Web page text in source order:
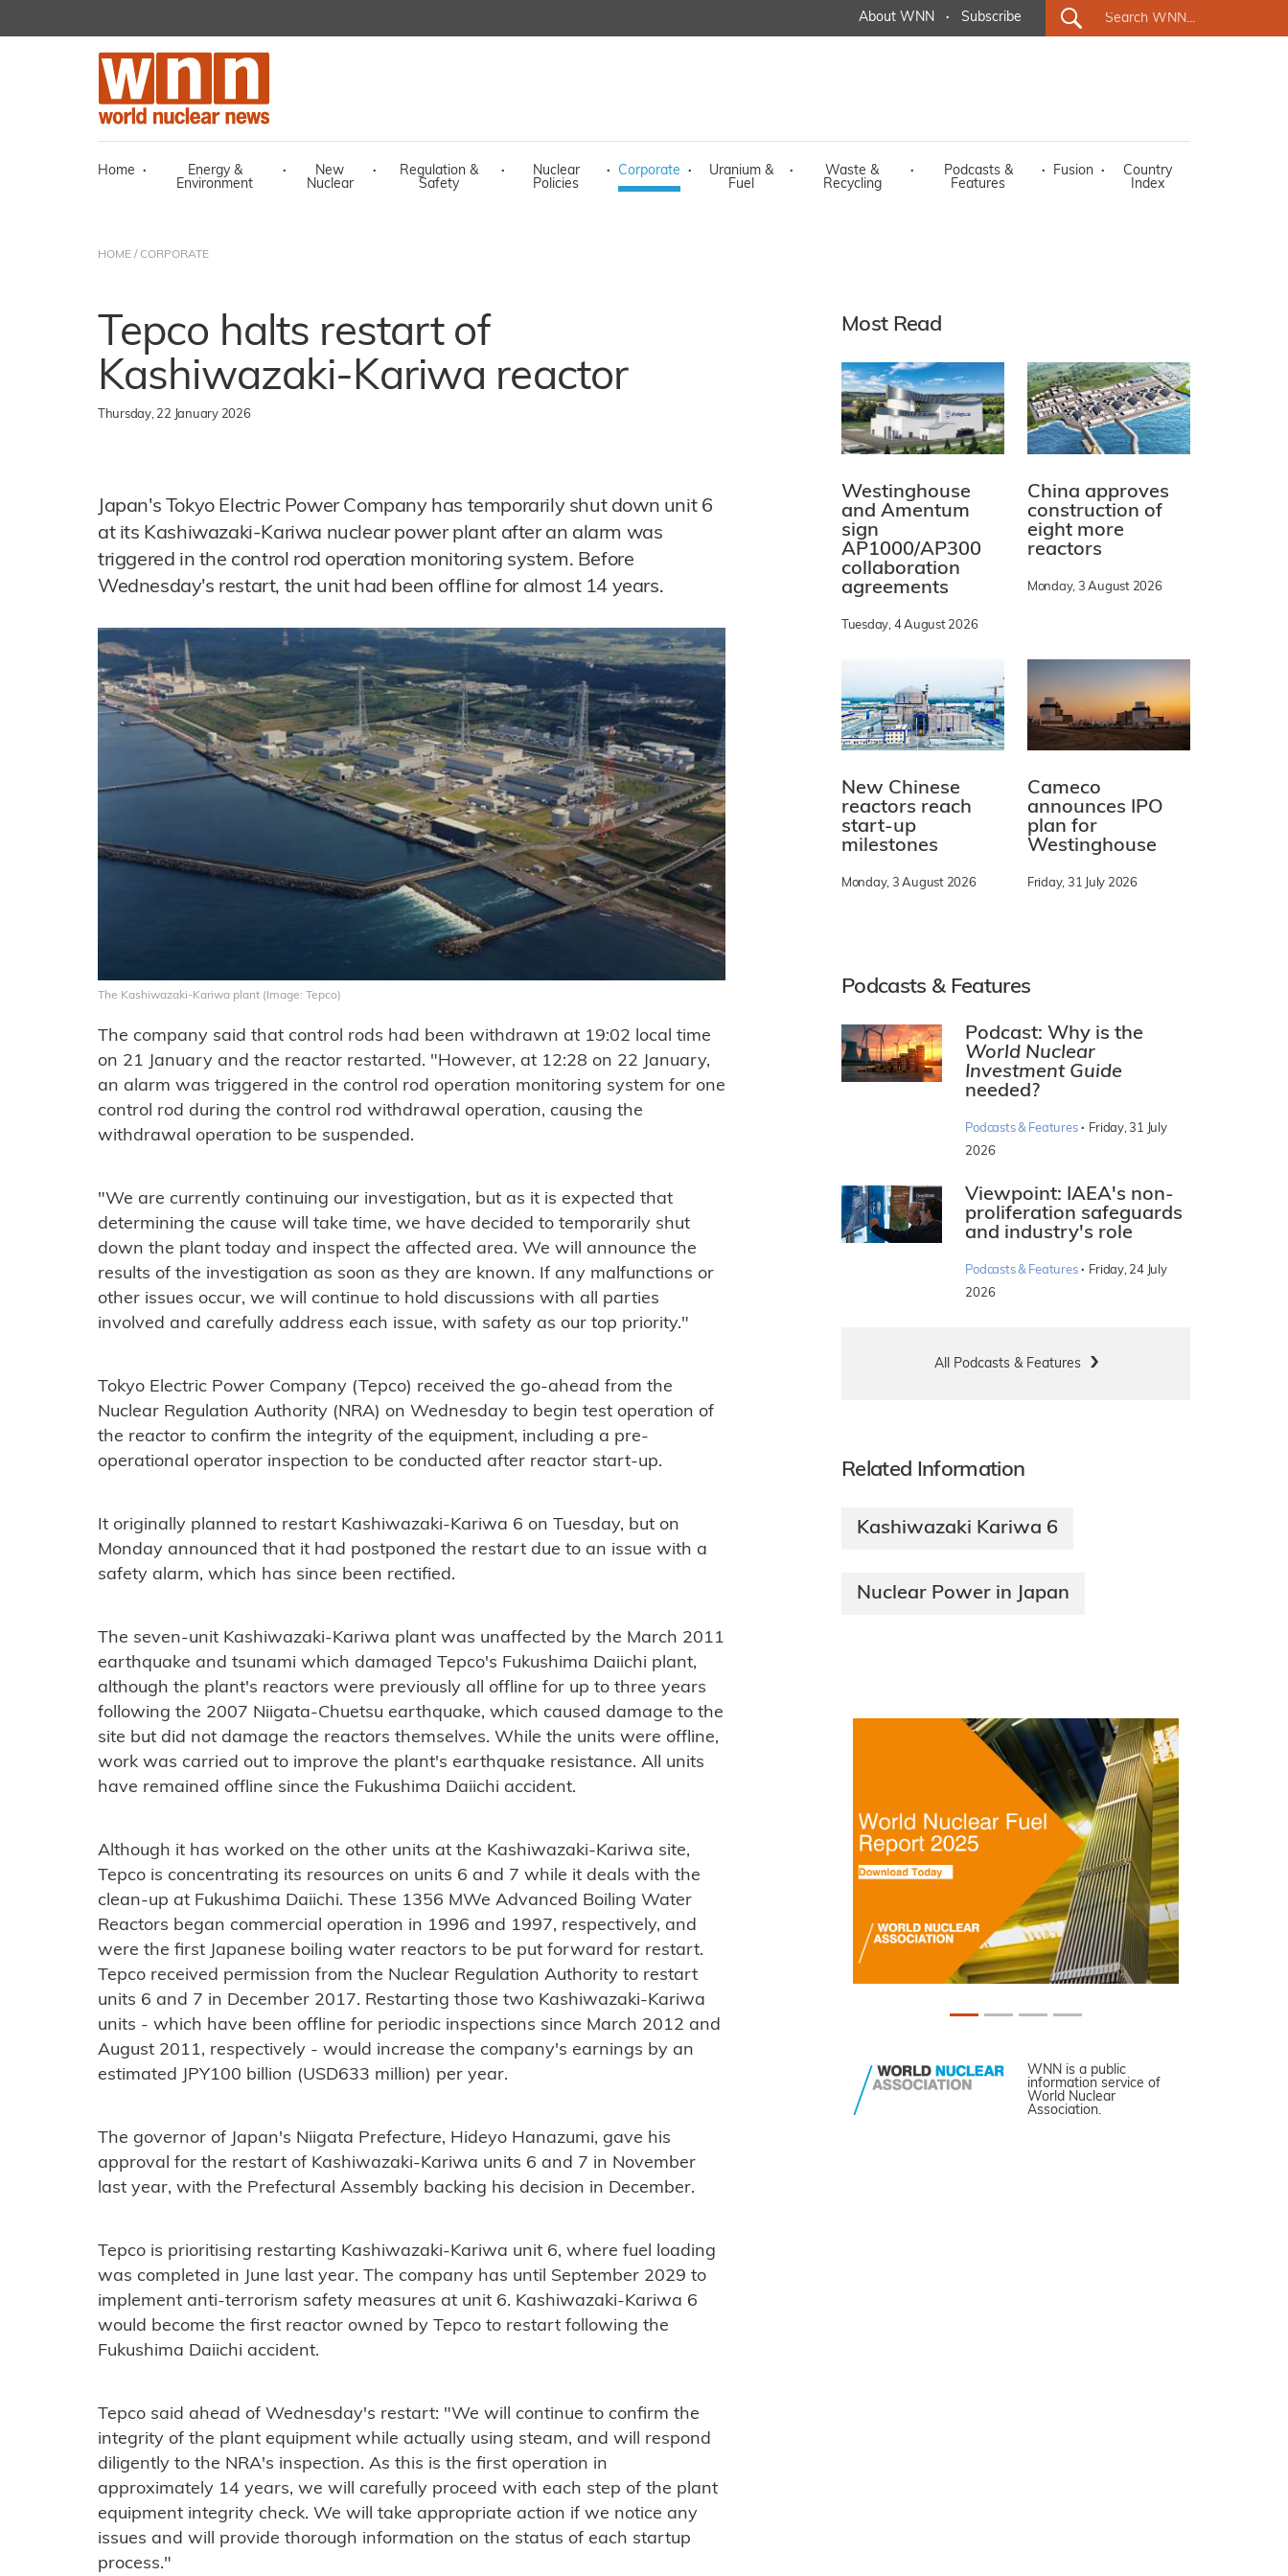
About WNN · Subscribe
Home ·
Energy &
Environment
·
New
Nuclear
·
Regulation &
Safety
·
Nuclear
Policies
· Corporate ·
Uranium &
Fuel
·
Waste &
Recycling
·
Podcasts &
Features
· Fusion ·
Country
Index
HOME / CORPORATE
Tepco halts restart of
Kashiwazaki-Kariwa reactor
Thursday, 22 January 2026
Japan's Tokyo Electric Power Company has temporarily shut down unit 6
at its Kashiwazaki-Kariwa nuclear power plant after an alarm was
triggered in the control rod operation monitoring system. Before
Wednesday's restart, the unit had been offline for almost 14 years.
The Kashiwazaki-Kariwa plant (Image: Tepco)
The company said that control rods had been withdrawn at 19:02 local time
on 21 January and the reactor restarted. "However, at 12:28 on 22 January,
an alarm was triggered in the control rod operation monitoring system for one
control rod during the control rod withdrawal operation, causing the
withdrawal operation to be suspended.
"We are currently continuing our investigation, but as it is expected that
determining the cause will take time, we have decided to temporarily shut
down the plant today and inspect the affected area. We will announce the
results of the investigation as soon as they are known. If any malfunctions or
other issues occur, we will continue to hold discussions with all parties
involved and carefully address each issue, with safety as our top priority."
Tokyo Electric Power Company (Tepco) received the go-ahead from the
Nuclear Regulation Authority (NRA) on Wednesday to begin test operation of
the reactor to confirm the integrity of the equipment, including a pre-
operational operator inspection to be conducted after reactor start-up.
It originally planned to restart Kashiwazaki-Kariwa 6 on Tuesday, but on
Monday announced that it had postponed the restart due to an issue with a
safety alarm, which has since been rectified.
The seven-unit Kashiwazaki-Kariwa plant was unaffected by the March 2011
earthquake and tsunami which damaged Tepco's Fukushima Daiichi plant,
although the plant's reactors were previously all offline for up to three years
following the 2007 Niigata-Chuetsu earthquake, which caused damage to the
site but did not damage the reactors themselves. While the units were offline,
work was carried out to improve the plant's earthquake resistance. All units
have remained offline since the Fukushima Daiichi accident.
Although it has worked on the other units at the Kashiwazaki-Kariwa site,
Tepco is concentrating its resources on units 6 and 7 while it deals with the
clean-up at Fukushima Daiichi. These 1356 MWe Advanced Boiling Water
Reactors began commercial operation in 1996 and 1997, respectively, and
were the first Japanese boiling water reactors to be put forward for restart.
Tepco received permission from the Nuclear Regulation Authority to restart
units 6 and 7 in December 2017. Restarting those two Kashiwazaki-Kariwa
units - which have been offline for periodic inspections since March 2012 and
August 2011, respectively - would increase the company's earnings by an
estimated JPY100 billion (USD633 million) per year.
The governor of Japan's Niigata Prefecture, Hideyo Hanazumi, gave his
approval for the restart of Kashiwazaki-Kariwa units 6 and 7 in November
last year, with the Prefectural Assembly backing his decision in December.
Tepco is prioritising restarting Kashiwazaki-Kariwa unit 6, where fuel loading
was completed in June last year. The company has until September 2029 to
implement anti-terrorism safety measures at unit 6. Kashiwazaki-Kariwa 6
would become the first reactor owned by Tepco to restart following the
Fukushima Daiichi accident.
Tepco said ahead of Wednesday's restart: "We will continue to confirm the
integrity of the plant equipment while actually using steam, and will respond
diligently to the NRA's inspection. As this is the first operation in
approximately 14 years, we will carefully proceed with each step of the plant
equipment integrity check. We will take appropriate action if we notice any
issues and will provide thorough information on the status of each startup
process."
Most Read
Westinghouse
and Amentum
sign
AP1000/AP300
collaboration
agreements
Tuesday, 4 August 2026
China approves
construction of
eight more
reactors
Monday, 3 August 2026
New Chinese
reactors reach
start-up
milestones
Monday, 3 August 2026
Cameco
announces IPO
plan for
Westinghouse
Friday, 31 July 2026
Podcasts & Features
Podcast: Why is the
World Nuclear
Investment Guide
needed?
Podcasts & Features · Friday, 31 July
2026
Viewpoint: IAEA's non-
proliferation safeguards
and industry's role
Podcasts & Features · Friday, 24 July
2026
All Podcasts & Features
Related Information
Kashiwazaki Kariwa 6
Nuclear Power in Japan
WNN is a public
information service of
World Nuclear
Association.